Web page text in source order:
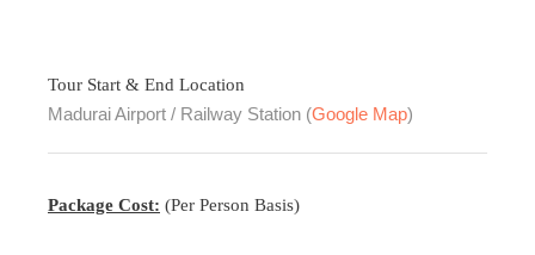
Tour Start & End Location
Madurai Airport / Railway Station (Google Map)
Package Cost: (Per Person Basis)